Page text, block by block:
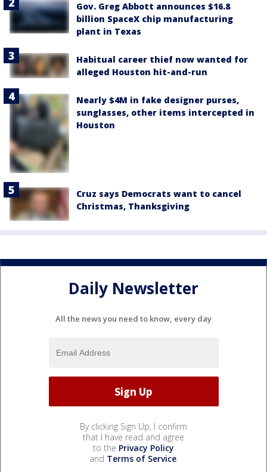
Gov. Greg Abbott announces $16.8
billion SpaceX chip manufacturing
plant in Texas
Habitual career thief now wanted for
alleged Houston hit-and-run
Nearly $4M in fake designer purses,
sunglasses, other items intercepted in
Houston
Cruz says Democrats want to cancel
Christmas, Thanksgiving
Daily Newsletter
All the news you need to know, every day
By clicking Sign Up, I confirm
that I have read and agree
to the Privacy Policy
and Terms of Service.